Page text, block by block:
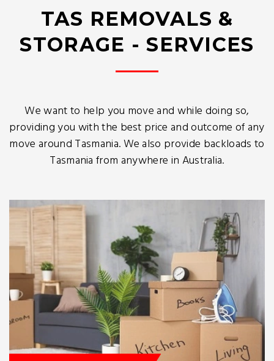
TAS REMOVALS &
STORAGE - SERVICES
We want to help you move and while doing so,
providing you with the best price and outcome of any
move around Tasmania. We also provide backloads to
Tasmania from anywhere in Australia.